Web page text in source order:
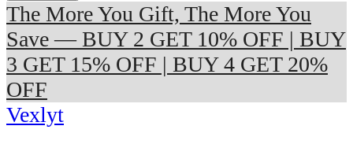
The More You Gift, The More You
Save — BUY 2 GET 10% OFF | BUY
3 GET 15% OFF | BUY 4 GET 20%
OFF
Vexlyt